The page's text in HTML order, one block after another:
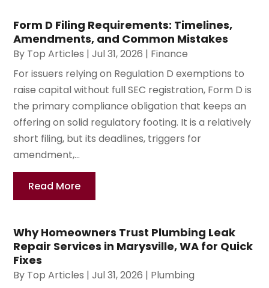
Form D Filing Requirements: Timelines,
Amendments, and Common Mistakes
By Top Articles |Jul 31, 2026 | Finance
For issuers relying on Regulation D exemptions to
raise capital without full SEC registration, Form D is
the primary compliance obligation that keeps an
offering on solid regulatory footing. It is a relatively
short filing, but its deadlines, triggers for
amendment,...
Read More
Why Homeowners Trust Plumbing Leak
Repair Services in Marysville, WA for Quick
Fixes
By Top Articles |Jul 31, 2026 | Plumbing